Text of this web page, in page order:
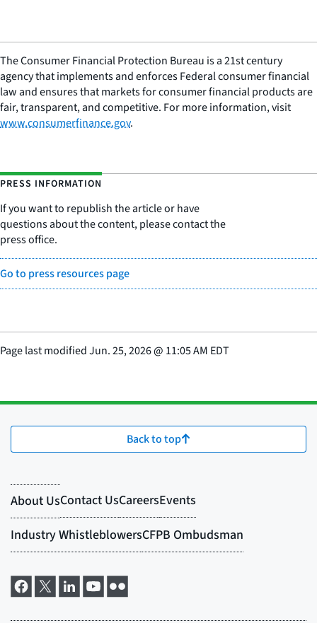
The Consumer Financial Protection Bureau is a 21st century
agency that implements and enforces Federal consumer financial
law and ensures that markets for consumer financial products are
fair, transparent, and competitive. For more information, visit
www.consumerfinance.gov.
PRESS INFORMATION
If you want to republish the article or have
questions about the content, please contact the
press office.
Go to press resources page
Page last modifiedJun. 25, 2026@ 11:05 AM EDT
Back to top